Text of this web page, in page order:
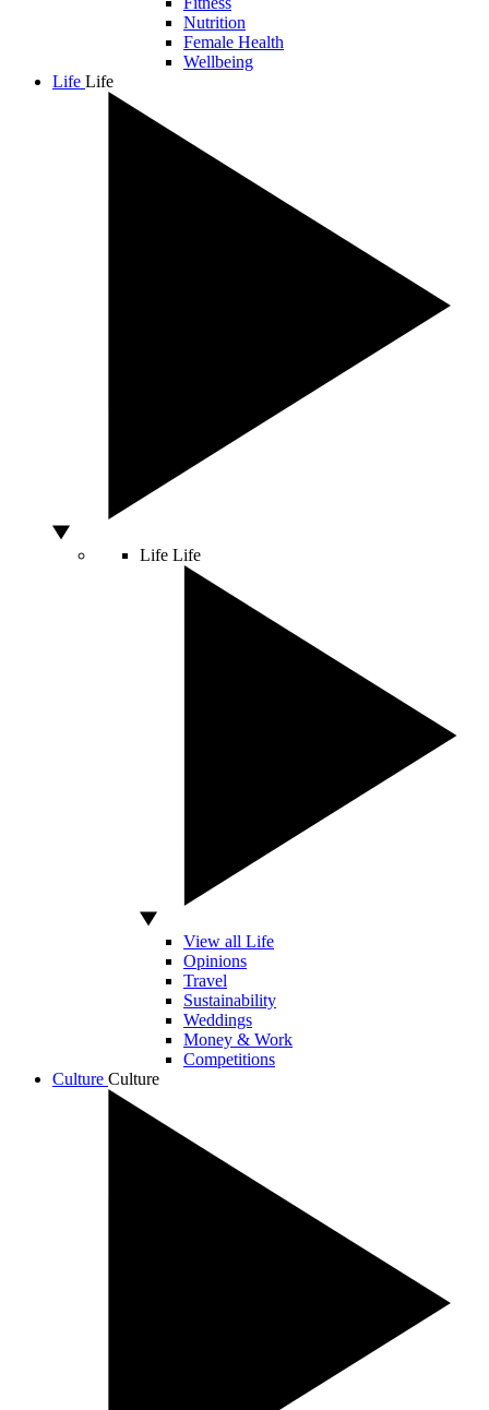
Nutrition
Female Health
Wellbeing
Life Life
Life Life
View all Life
Opinions
Travel
Sustainability
Weddings
Money & Work
Competitions
Culture Culture